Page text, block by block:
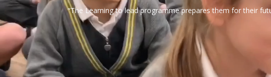
“The Learning to lead programme prepares them for their